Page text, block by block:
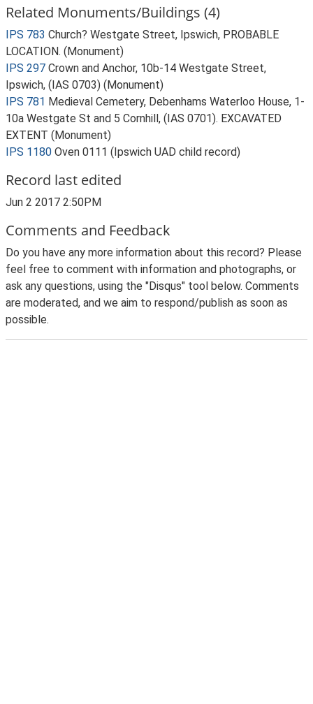
Related Monuments/Buildings (4)
IPS 783 Church? Westgate Street, Ipswich, PROBABLE
LOCATION. (Monument)
IPS 297 Crown and Anchor, 10b-14 Westgate Street,
Ipswich, (IAS 0703) (Monument)
IPS 781 Medieval Cemetery, Debenhams Waterloo House, 1-
10a Westgate St and 5 Cornhill, (IAS 0701). EXCAVATED
EXTENT (Monument)
IPS 1180 Oven 0111 (Ipswich UAD child record)
Record last edited
Jun 2 2017 2:50PM
Comments and Feedback
Do you have any more information about this record? Please
feel free to comment with information and photographs, or
ask any questions, using the "Disqus" tool below. Comments
are moderated, and we aim to respond/publish as soon as
possible.